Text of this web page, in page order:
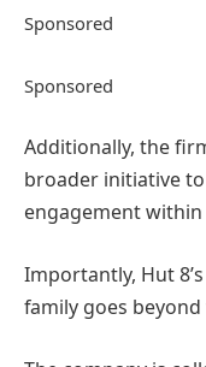
Sponsored
Sponsored
Additionally, the
broader initiative
engagement within
Importantly, Hut
family goes